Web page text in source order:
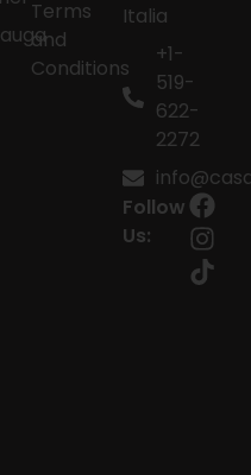
Terms
and
Conditions
Italia
+1-
519-
622-
2272
Follow
Us: